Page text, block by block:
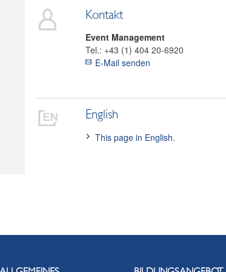
Kontakt
Event Management
Tel.: +43 (1) 404 20-6920
E-Mail senden
English
This page in English.